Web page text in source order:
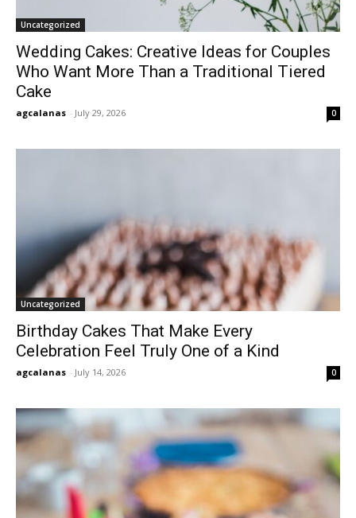
Uncategorized
Wedding Cakes: Creative Ideas for Couples
Who Want More Than a Traditional Tiered
Cake
agcalanas - July 29, 2026 0
Uncategorized
Birthday Cakes That Make Every
Celebration Feel Truly One of a Kind
agcalanas - July 14, 2026 0